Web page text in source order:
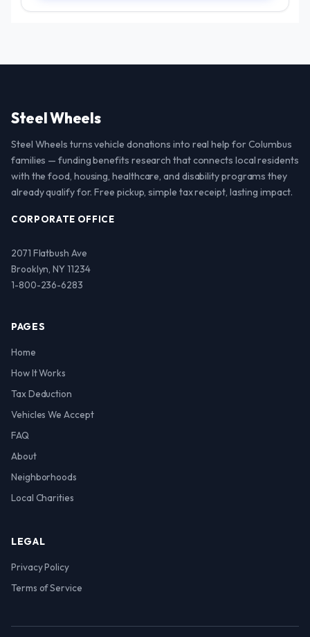
Steel Wheels
Steel Wheels turns vehicle donations into real help for Columbus
families — funding benefits research that connects local residents
with the food, housing, healthcare, and disability programs they
already qualify for. Free pickup, simple tax receipt, lasting impact.
CORPORATE OFFICE
2071 Flatbush Ave
Brooklyn, NY 11234
1-800-236-6283
PAGES
Home
How It Works
Tax Deduction
Vehicles We Accept
FAQ
About
Neighborhoods
Local Charities
LEGAL
Privacy Policy
Terms of Service